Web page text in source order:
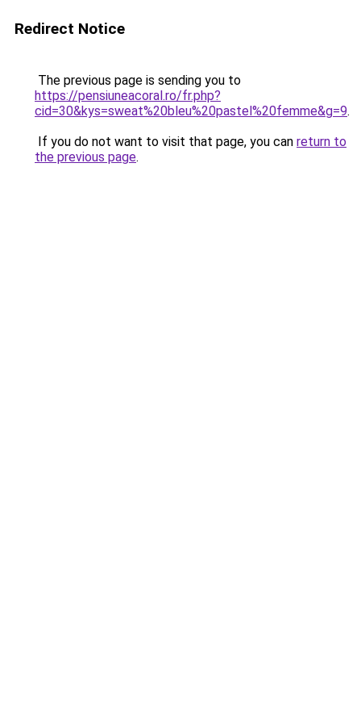
Redirect Notice
The previous page is sending you to
https://pensiuneacoral.ro/fr.php?
cid=30&kys=sweat%20bleu%20pastel%20femme&g=9.
If you do not want to visit that page, you can return to
the previous page.